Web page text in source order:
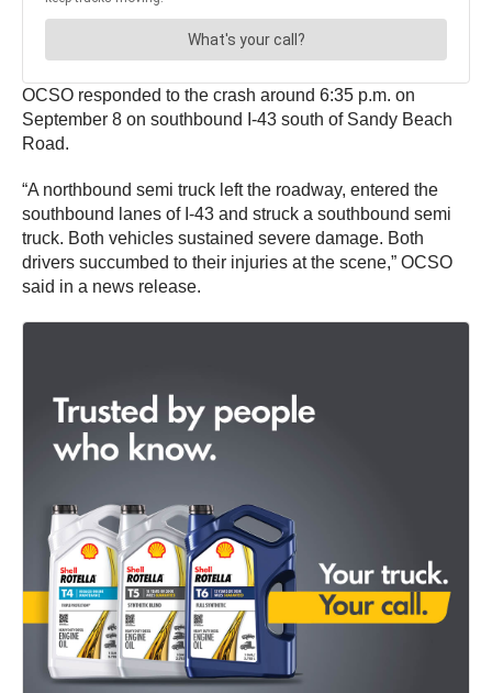
OCSO responded to the crash around 6:35 p.m. on
September 8 on southbound I-43 south of Sandy Beach
Road.
“A northbound semi truck left the roadway, entered the
southbound lanes of I-43 and struck a southbound semi
truck. Both vehicles sustained severe damage. Both
drivers succumbed to their injuries at the scene,” OCSO
said in a news release.